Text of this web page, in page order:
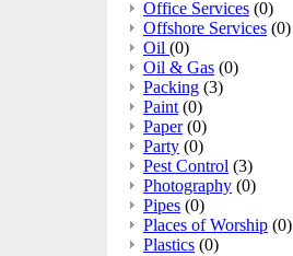
Office Services (0)
Offshore Services (0)
Oil (0)
Oil & Gas (0)
Packing (3)
Paint (0)
Paper (0)
Party (0)
Pest Control (3)
Photography (0)
Pipes (0)
Places of Worship (0)
Plastics (0)